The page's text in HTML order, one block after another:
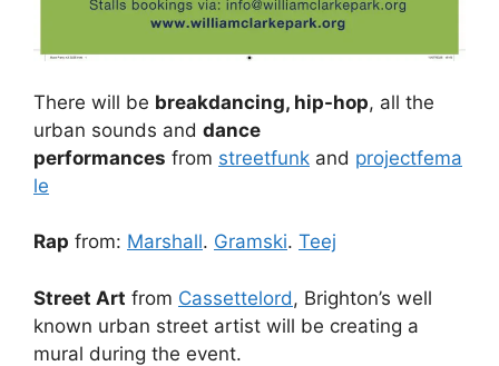
There will be breakdancing, hip-hop, all the
urban sounds and dance
performances from streetfunk and projectfema
le
Rap from: Marshall. Gramski. Teej
Street Art from Cassettelord, Brighton’s well
known urban street artist will be creating a
mural during the event.